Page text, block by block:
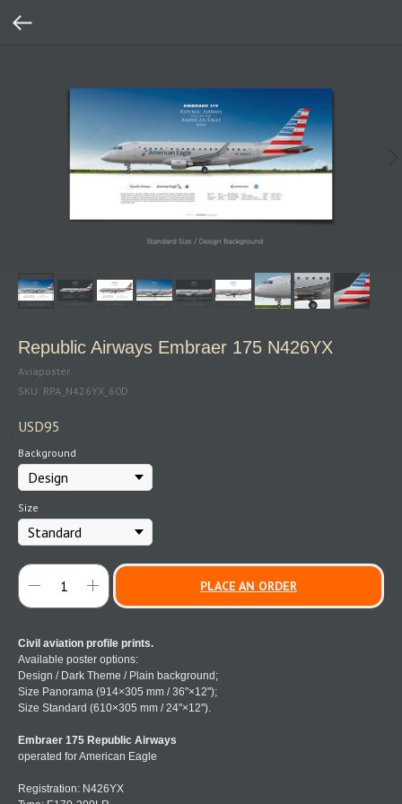
Republic Airways Embraer 175 N426YX
Aviaposter
SKU: RPA_N426YX_60D
USD95
Background
Size
PLACE AN ORDER
Civil aviation profile prints.
Available poster options:
Design / Dark Theme / Plain background;
Size Panorama (914×305 mm / 36"×12");
Size Standard (610×305 mm / 24"×12").
Embraer 175 Republic Airways
operated for American Eagle
Registration: N426YX